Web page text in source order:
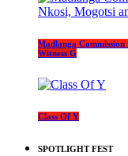
Madlanga Commission
Witness G
Class Of Y
SPOTLIGHT FEST